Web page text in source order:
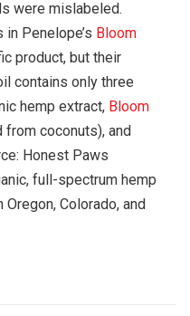
were mislabeled.
Penelope’s Bloom
product, but their
contains only three
hemp extract, Bloom
coconuts), and
Honest Paws
full-spectrum hemp
Colorado, and